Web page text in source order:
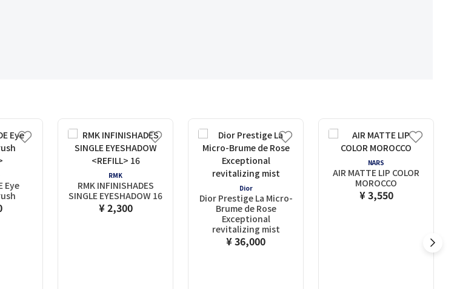
Eye
RMK
RMK INFINISHADES
SINGLE EYESHADOW 16
¥ 2,300
Dior
Dior Prestige La Micro-
Brume de Rose
Exceptional
revitalizing mist
¥ 36,000
NARS
AIR MATTE LIP COLOR
MOROCCO
¥ 3,550